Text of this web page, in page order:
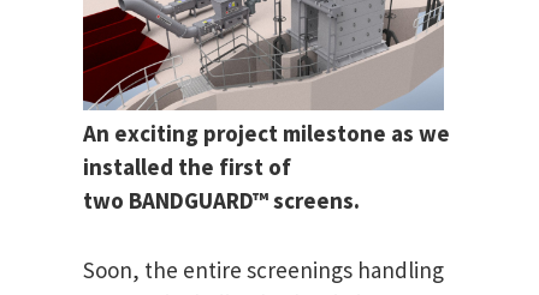
An exciting project milestone as we
installed the first of
two BANDGUARD™ screens.
Soon, the entire screenings handling